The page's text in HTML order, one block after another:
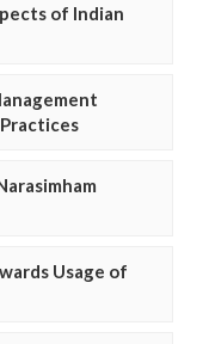
of Indian
Usage of